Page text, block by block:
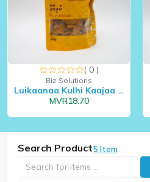
( 0 )
Biz Solutions
Luikaanaa Kulhi Kaajaa 10...
MVR18.70
Search Product5 Item